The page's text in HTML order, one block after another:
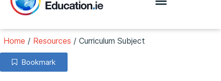
Home / Resources / Curriculum Subject
Bookmark